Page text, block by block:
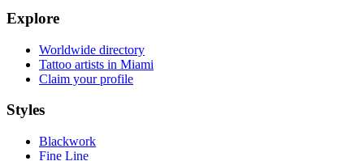
Explore
Worldwide directory
Tattoo artists in Miami
Claim your profile
Styles
Blackwork
Fine Line